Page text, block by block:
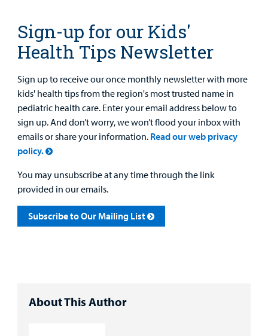
Sign-up for our Kids'
Health Tips Newsletter
Sign up to receive our once monthly newsletter with more
kids' health tips from the region's most trusted name in
pediatric health care. Enter your email address below to
sign up. And don’t worry, we won’t flood your inbox with
emails or share your information. Read our web privacy
policy.
You may unsubscribe at any time through the link
provided in our emails.
Subscribe to Our Mailing List
About This Author